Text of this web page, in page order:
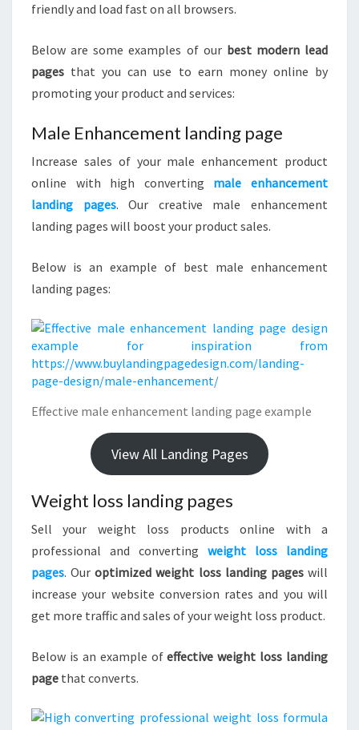
friendly and load fast on all browsers.
Below are some examples of ourbest modern lead
pages that you can use to earn money online by
promoting your product and services:
Male Enhancement landing page
Increase sales of your male enhancement product
online with high converting male enhancement
landing pages. Our creative male enhancement
landing pages will boost your product sales.
Below is an example of best male enhancement
landing pages:
Effective male enhancement landing page example
View All Landing Pages
Weight loss landing pages
Sell your weight loss products online with a
professional and converting weight loss landing
pages. Ouroptimized weight loss landing pageswill
increase your website conversion rates and you will
get more traffic and sales of your weight loss product.
Below is an example ofeffective weight loss landing
page that converts.